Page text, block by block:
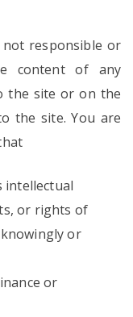
not responsible or
content of any
the site or on the
the site. You are
intellectual
or rights of
or
or